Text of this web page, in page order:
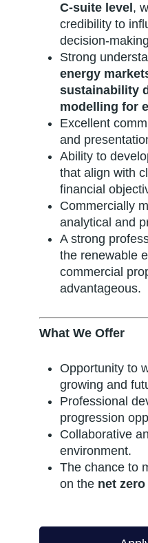
C-suite level ,
credibility to
decision-
Strong
energy
sustainability
modelling for
Excellent
and
Ability to
that align with
financial
Commercially
analytical and
A strong
the renewable
commercial
advantageous.
What We Offer
Opportunity to
growing and
Professional
progression
Collaborative
environment.
The chance to
on the net